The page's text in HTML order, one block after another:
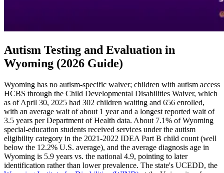
Autism Testing and Evaluation in
Wyoming (2026 Guide)
Wyoming has no autism-specific waiver; children with autism access
HCBS through the Child Developmental Disabilities Waiver, which
as of April 30, 2025 had 302 children waiting and 656 enrolled,
with an average wait of about 1 year and a longest reported wait of
3.5 years per Department of Health data. About 7.1% of Wyoming
special-education students received services under the autism
eligibility category in the 2021-2022 IDEA Part B child count (well
below the 12.2% U.S. average), and the average diagnosis age in
Wyoming is 5.9 years vs. the national 4.9, pointing to later
identification rather than lower prevalence. The state's UCEDD, the